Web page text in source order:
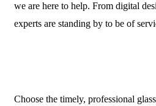
we are here to help. From digital
experts are standing by to be of
Choose the timely, professional